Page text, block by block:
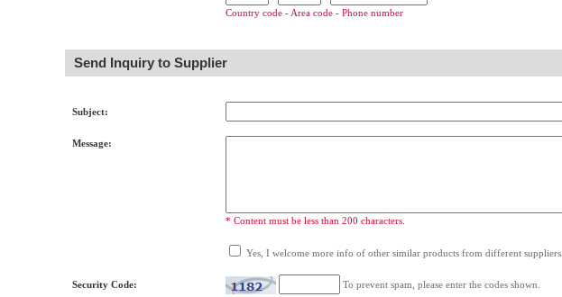
Country code - Area code - Phone number
Send Inquiry to Supplier
Subject:
Message:
* Content must be less than 200 characters.
Yes, I welcome more info of other similar products from different suppliers.
Security Code: To prevent spam, please enter the codes shown.